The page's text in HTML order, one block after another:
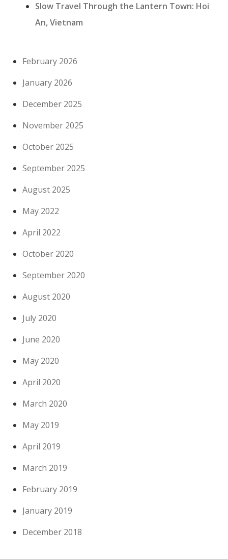
Slow Travel Through the Lantern Town: Hoi
An, Vietnam
February 2026
January 2026
December 2025
November 2025
October 2025
September 2025
August 2025
May 2022
April 2022
October 2020
September 2020
August 2020
July 2020
June 2020
May 2020
April 2020
March 2020
May 2019
April 2019
March 2019
February 2019
January 2019
December 2018